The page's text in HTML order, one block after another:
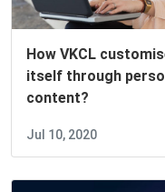
How VKCL
itself through
content?
Jul 10, 2020